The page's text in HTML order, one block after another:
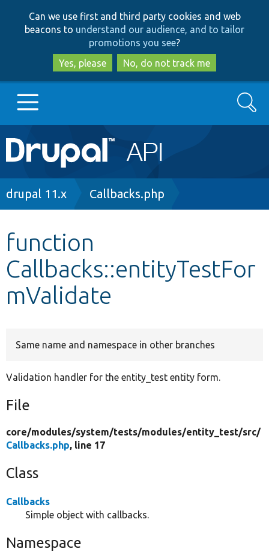
to
main
content
to
search
Can we use first and third party cookies and web
beacons to understand our audience, and to tailor
promotions you see?
Yes, please
No, do not track me
Main
navigation
Go to Drupal.org
Other projects
Develop for Drupal
Search
Breadcrumb
drupal 11.x Callbacks.php
function
Callbacks::entityTestFor
mValidate
Same name and namespace in other branches
Validation handler for the entity_test entity form.
File
core/modules/system/tests/modules/entity_test/src/
Callbacks.php, line 17
Class
Callbacks
Simple object with callbacks.
Namespace